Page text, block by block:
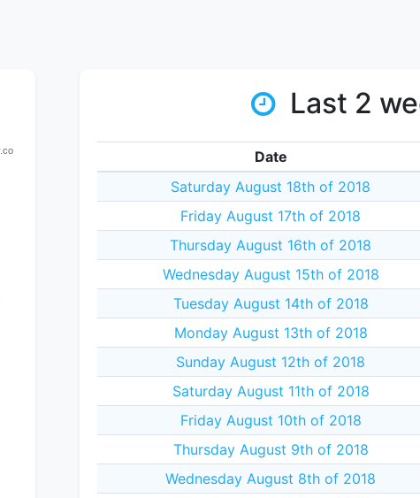
Last 2
Date
Saturday August 18th of 2018
Friday August 17th of 2018
Thursday August 16th of 2018
Wednesday August 15th of 2018
Tuesday August 14th of 2018
Monday August 13th of 2018
Sunday August 12th of 2018
Saturday August 11th of 2018
Friday August 10th of 2018
Thursday August 9th of 2018
Wednesday August 8th of 2018